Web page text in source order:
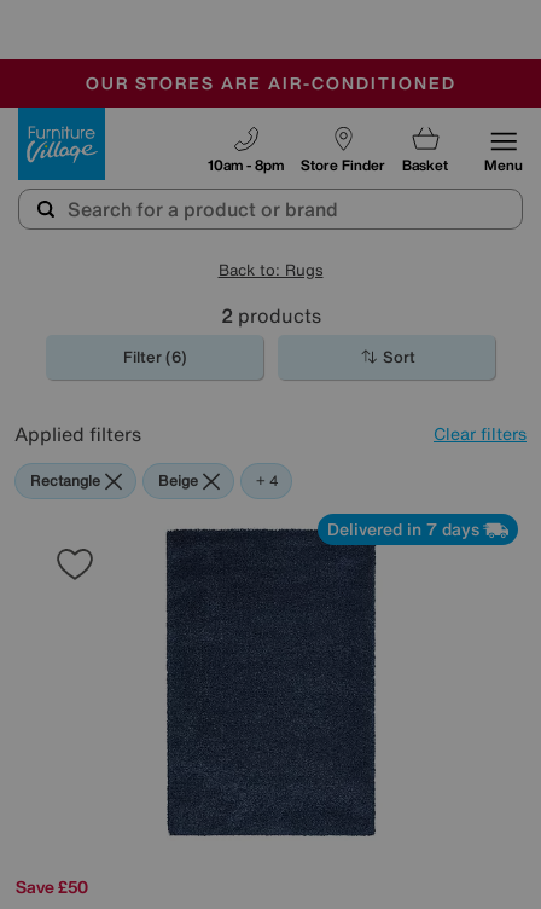
SALE - FINAL REDUCTIONS
CLEARANCE UP TO 50% OFF
OUR STORES ARE AIR-CONDITIONED
Store Finder
10am - 8pm Basket Menu
Back to: Rugs
2 products
Filter (6) Sort
Applied filters Clear filters
Rectangle Beige Orange
Green
Blue
+ 4
Delivered in 7 days
Save £50